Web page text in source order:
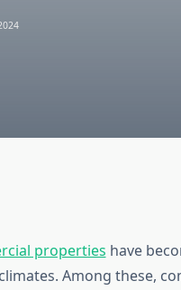
properties have
Among these,